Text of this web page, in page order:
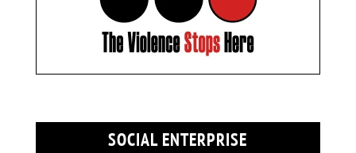
SOCIAL ENTERPRISE